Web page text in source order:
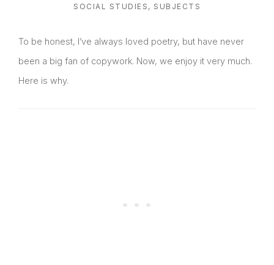
SOCIAL STUDIES , SUBJECTS
To be honest, I’ve always loved poetry, but have never
been a big fan of copywork. Now, we enjoy it very much.
Here is why.